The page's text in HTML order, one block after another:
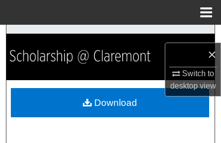
×
Switch to
desktopview
Search
Browse Collections
My Account
Download